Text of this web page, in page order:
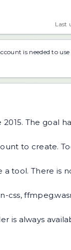
Last
is needed to
The goal
to create.
tool. There is
css,
is always